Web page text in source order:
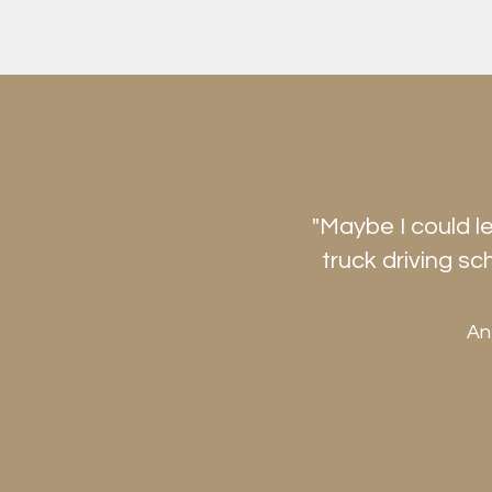
"Maybe I could
truck driving